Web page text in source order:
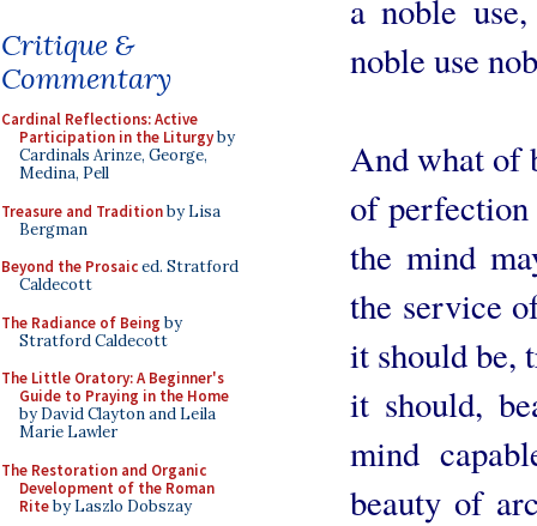
Critique &
Commentary
Cardinal Reflections: Active
Participation in the Liturgyby
Cardinals Arinze, George,
Medina, Pell
Treasure and Traditionby Lisa
Bergman
Beyond the Prosaiced. Stratford
Caldecott
The Radiance of Being by
Stratford Caldecott
The Little Oratory: A Beginner's
Guide to Praying in the Home
by David Clayton and Leila
Marie Lawler
The Restoration and Organic
Development of the Roman
Riteby Laszlo Dobszay
a noble
noble use
And what of
of
the mind
the service
it should be,
it should,
mind
beauty of